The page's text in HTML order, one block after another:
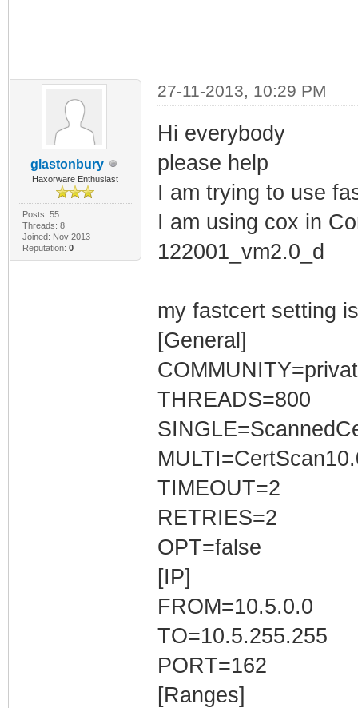
glastonbury
Haxorware Enthusiast
Posts: 55
Threads: 8
Joined: Nov 2013
Reputation: 0
27-11-2013, 10:29 PM
Hi everybody
please help
I am trying to use
I am using cox in
122001_vm2.0_d
my fastcert setting is
[General]
THREADS=800
TIMEOUT=2
RETRIES=2
OPT=false
[IP]
FROM=10.5.0.0
TO=10.5.255.255
PORT=162
[Ranges]